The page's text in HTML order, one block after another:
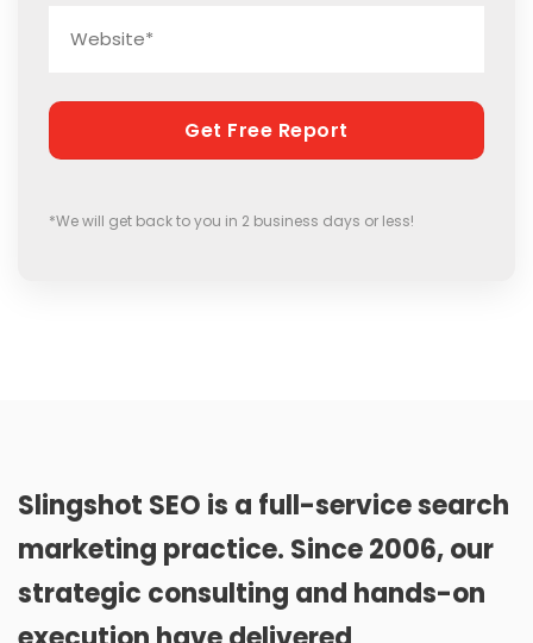
Captcha
*We will get back to you in 2 business days or less!
Slingshot SEO is a full-service search
marketing practice. Since 2006, our
strategic consulting and hands-on